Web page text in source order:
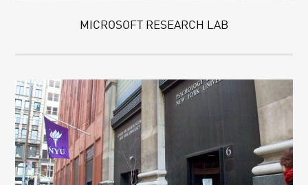
MICROSOFT RESEARCH LAB